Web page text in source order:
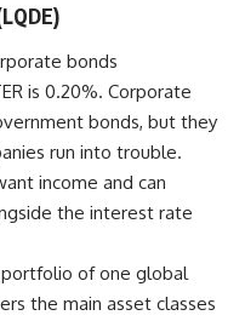
bonds
is 0.20%. Corporate
bonds, but they
run into trouble.
income and can
the interest rate
of one global
the main asset classes